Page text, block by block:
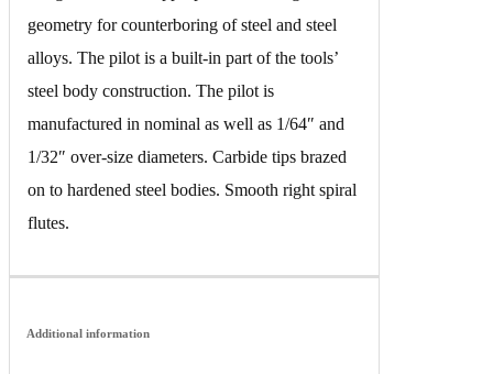
geometry for counterboring of steel and steel
alloys. The pilot is a built-in part of the tools’
steel body construction. The pilot is
manufactured in nominal as well as 1/64″ and
1/32″ over-size diameters. Carbide tips brazed
on to hardened steel bodies. Smooth right spiral
flutes.
Additional information